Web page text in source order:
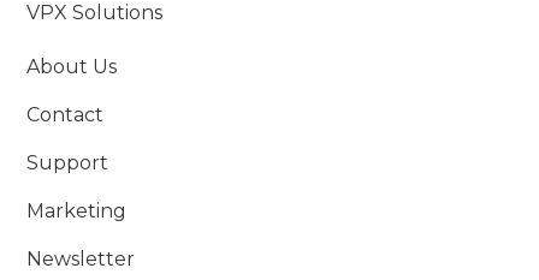
VPX Solutions
About Us
Contact
Support
Marketing
Newsletter